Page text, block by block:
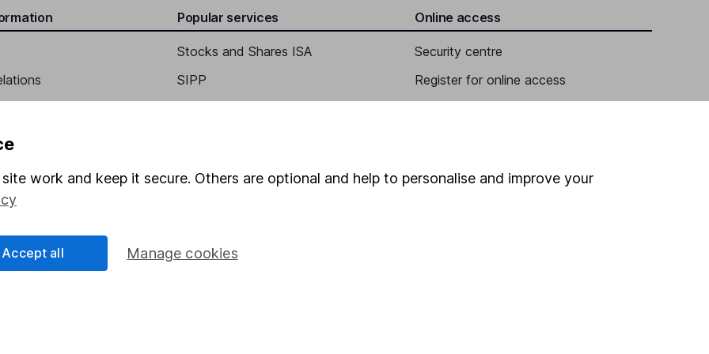
Popular services
Stocks and Shares ISA
SIPP
Junior ISA
Online access
Security centre
Register for online access
work and keep it secure. Others are optional and help to personalise and improve your
Manage cookies
Accept all